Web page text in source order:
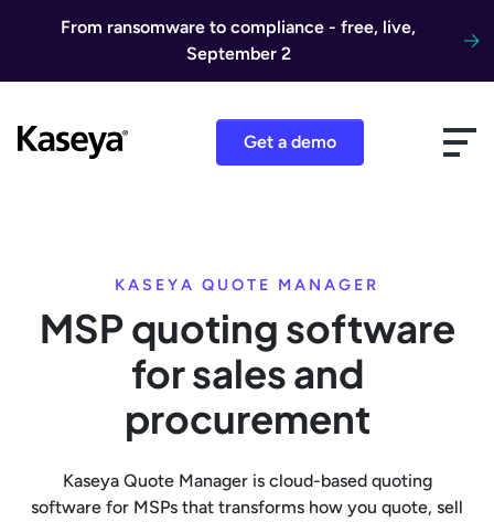
From ransomware to compliance - free, live,
September 2
Get a demo
KASEYA QUOTE MANAGER
MSP quoting software
for sales and
procurement
Kaseya Quote Manager is cloud-based quoting
software for MSPs that transforms how you quote, sell